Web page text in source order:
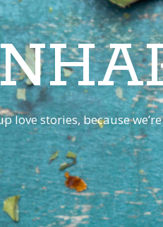
love stories, because